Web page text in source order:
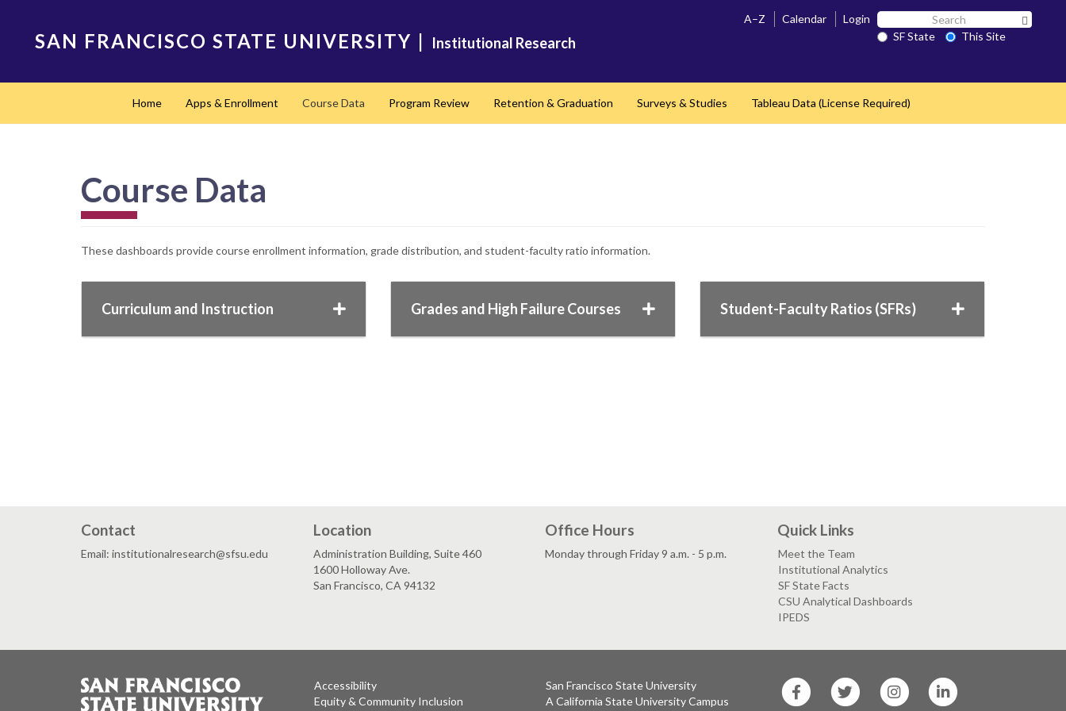
SAN FRANCISCO STATE UNIVERSITY | Institutional Research
A–Z Calendar Login Search
SF SF State
This Site
Home Apps & Enrollment Course Data Program Review Retention & Graduation Surveys & Studies Tableau Data (License Required)
Course Data
These dashboards provide course enrollment information, grade distribution, and student-faculty ratio information.
Curriculum and Instruction Grades and High Failure Courses Student-Faculty Ratios (SFRs)
Contact
Email: institutionalresearch@sfsu.edu
Location
Administration Building, Suite 460
1600 Holloway Ave.
San Francisco, CA 94132
Office Hours
Monday through Friday 9 a.m. - 5 p.m.
Quick Links
Meet the Team
Institutional Analytics
SF State Facts
CSU Analytical Dashboards
IPEDS
Accessibility
Equity & Community Inclusion
San Francisco State University
A California State University Campus
State
State
State